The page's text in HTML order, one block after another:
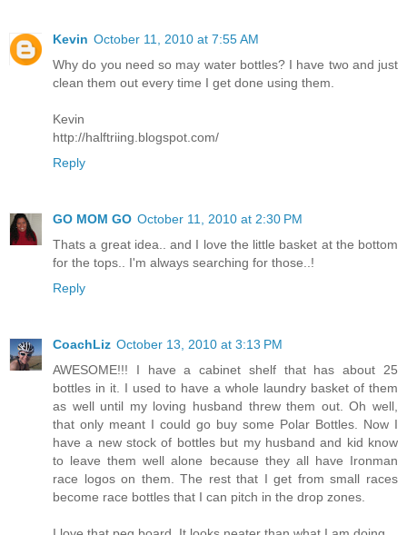
Kevin October 11, 2010 at 7:55 AM
Why do you need so may water bottles? I have two and just
clean them out every time I get done using them.
Kevin
http://halftriing.blogspot.com/
Reply
GO MOM GO October 11, 2010 at 2:30 PM
Thats a great idea.. and I love the little basket at the bottom
for the tops.. I'm always searching for those..!
Reply
CoachLiz October 13, 2010 at 3:13 PM
AWESOME!!! I have a cabinet shelf that has about 25
bottles in it. I used to have a whole laundry basket of them
as well until my loving husband threw them out. Oh well,
that only meant I could go buy some Polar Bottles. Now I
have a new stock of bottles but my husband and kid know
to leave them well alone because they all have Ironman
race logos on them. The rest that I get from small races
become race bottles that I can pitch in the drop zones.